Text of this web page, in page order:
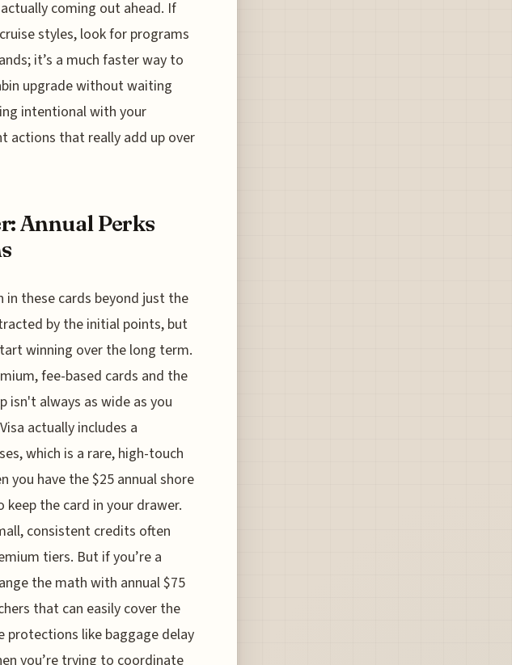
coming out ahead. If
styles, look for programs
it’s a much faster way to
upgrade without waiting
intentional with your
actions that really add up over
Annual Perks
in these cards beyond just the
by the initial points, but
winning over the long term.
fee-based cards and the
isn't always as wide as you
actually includes a
which is a rare, high-touch
you have the $25 annual shore
the card in your drawer.
consistent credits often
tiers. But if you’re a
the math with annual $75
that can easily cover the
protections like baggage delay
you’re trying to coordinate